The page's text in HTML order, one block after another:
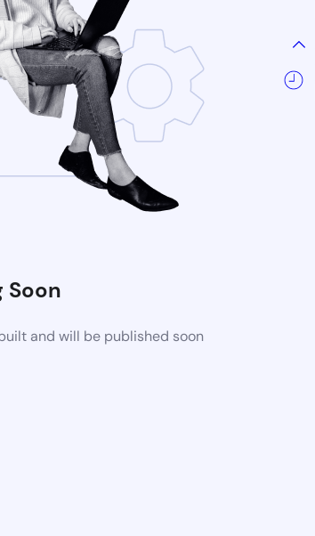
Soon
and will be published soon